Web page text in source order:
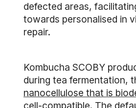
defected areas,
towards personalised in
repair.
Kombucha SCOBY
during tea fermentation,
nanocellulose that is
cell-compatible. The